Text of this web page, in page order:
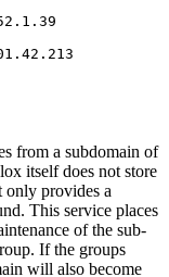
from a subdomain of
itself does not store
only provides a
This service places
of the sub-
If the groups
will also become